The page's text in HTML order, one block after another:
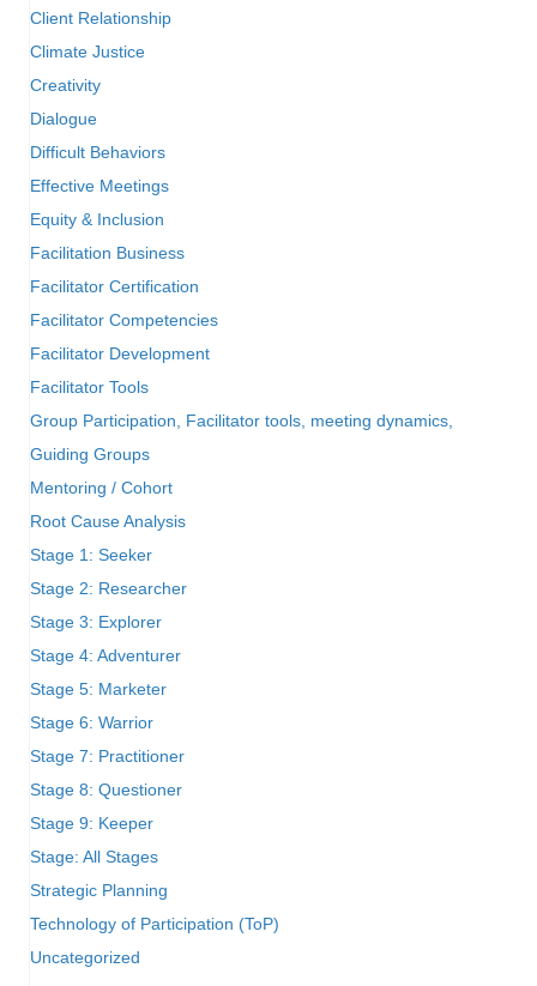
Client Relationship
Climate Justice
Creativity
Dialogue
Difficult Behaviors
Effective Meetings
Equity & Inclusion
Facilitation Business
Facilitator Certification
Facilitator Competencies
Facilitator Development
Facilitator Tools
Group Participation, Facilitator tools, meeting dynamics,
Guiding Groups
Mentoring / Cohort
Root Cause Analysis
Stage 1: Seeker
Stage 2: Researcher
Stage 3: Explorer
Stage 4: Adventurer
Stage 5: Marketer
Stage 6: Warrior
Stage 7: Practitioner
Stage 8: Questioner
Stage 9: Keeper
Stage: All Stages
Strategic Planning
Technology of Participation (ToP)
Uncategorized